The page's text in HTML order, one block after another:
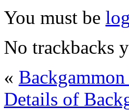
You must be
No trackbacks
«
Details of